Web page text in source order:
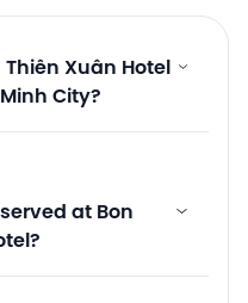
Xuân Hotel
City?
at Bon